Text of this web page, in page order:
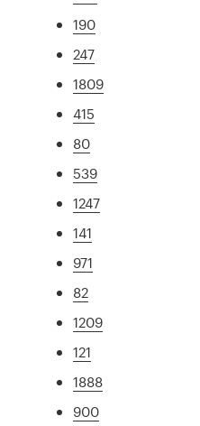
190
247
1809
415
80
539
1247
141
971
82
1209
121
1888
900